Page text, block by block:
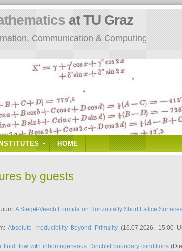
Communication & Computing
at TU Graz
HOME
by guests
A Siegel-Veech Formula on Horizontally Short Lattice Surfaces
Absolute Irreducibility Beyond Primality(16.07.2026, 15:00
fluid flow with inhomogeneous Dirichlet boundary conditions